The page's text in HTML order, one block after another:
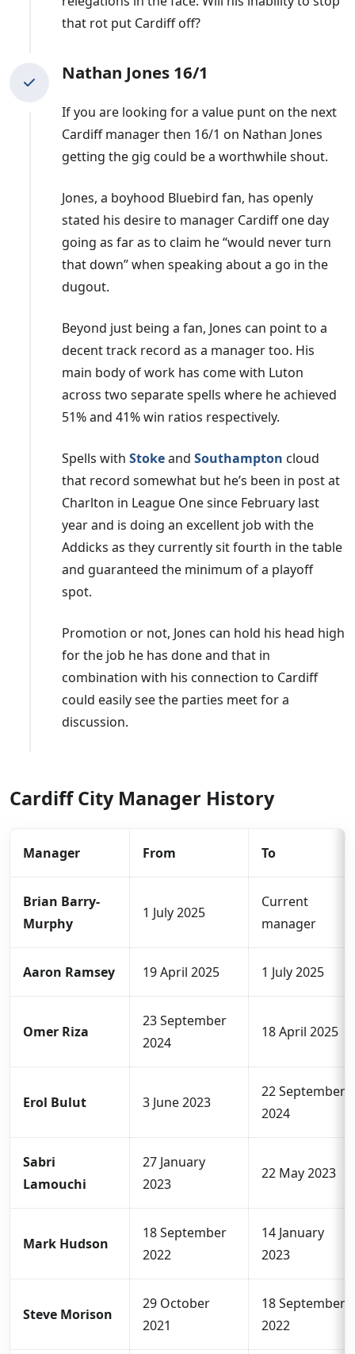
that rot put Cardiff off?
Nathan Jones 16/1
If you are looking for a value punt on the next
Cardiff manager then 16/1 on Nathan Jones
getting the gig could be a worthwhile shout.
Jones, a boyhood Bluebird fan, has openly
stated his desire to manager Cardiff one day
going as far as to claim he “would never turn
that down” when speaking about a go in the
dugout.
Beyond just being a fan, Jones can point to a
decent track record as a manager too. His
main body of work has come with Luton
across two separate spells where he achieved
51% and 41% win ratios respectively.
Spells with Stokeand Southampton cloud
that record somewhat but he’s been in post at
Charlton in League One since February last
year and is doing an excellent job with the
Addicks as they currently sit fourth in the table
and guaranteed the minimum of a playoff
spot.
Promotion or not, Jones can hold his head high
for the job he has done and that in
combination with his connection to Cardiff
could easily see the parties meet for a
discussion.
Cardiff City Manager History
Manager From To
Brian Barry-
Murphy
1 July 2025
Current
manager
Aaron Ramsey 19 April 2025 1 July 2025
Omer Riza
23 September
2024
18 April 2025
Erol Bulut 3 June 2023
22 September
2024
Sabri
Lamouchi
27 January
2023
22 May 2023
Mark Hudson
18 September
2022
14 January
2023
Steve Morison
29 October
2021
18 September
2022